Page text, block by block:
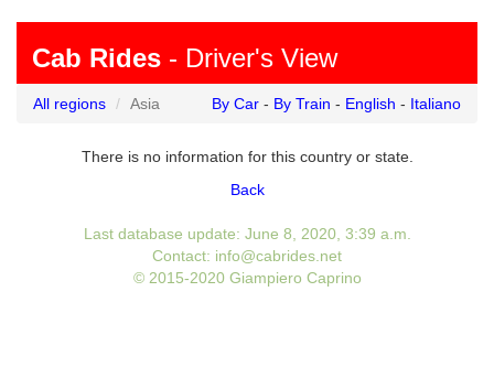
Cab Rides - Driver's View
All regions Asia By Car - By Train - English - Italiano
There is no information for this country or state.
Back
Last database update: June 8, 2020, 3:39 a.m.
Contact: info@cabrides.net
© 2015-2020 Giampiero Caprino